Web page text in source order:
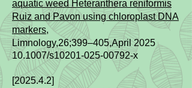
aquatic weed Heteranthera reniformis
Ruiz and Pavon using chloroplast DNA
markers,
Limnology,26;399–405,April2025
10.1007/s10201-025-00792-x
[2025.4.2]